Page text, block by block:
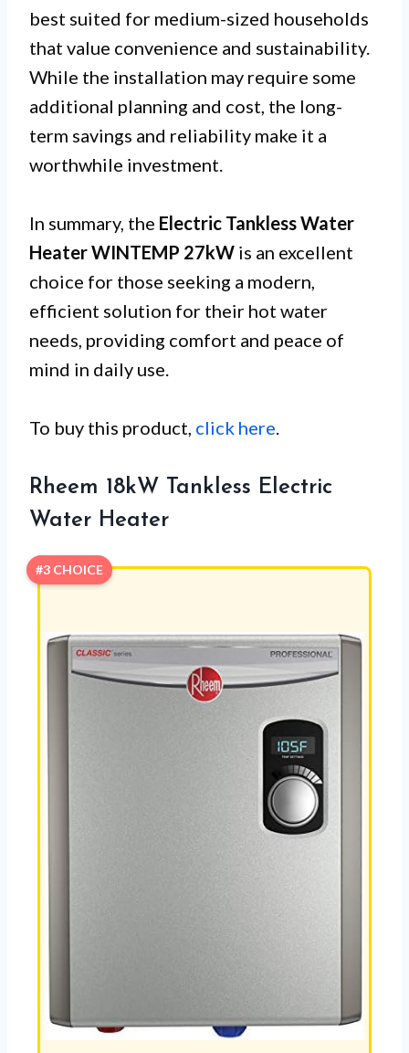
best suited for medium-sized households
that value convenience and sustainability.
While the installation may require some
additional planning and cost, the long-
term savings and reliability make it a
worthwhile investment.
In summary, the Electric Tankless Water
Heater WINTEMP 27kW is an excellent
choice for those seeking a modern,
efficient solution for their hot water
needs, providing comfort and peace of
mind in daily use.
To buy this product, click here.
Rheem 18kW Tankless Electric
Water Heater
#3 CHOICE